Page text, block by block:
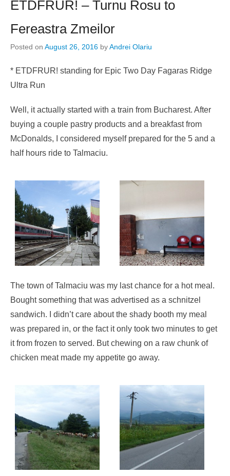
ETDFRUR! – Turnu Rosu to
Fereastra Zmeilor
Posted on August 26, 2016 byAndrei Olariu
* ETDFRUR! standing for Epic Two Day Fagaras Ridge
Ultra Run
Well, it actually started with a train from Bucharest. After
buying a couple pastry products and a breakfast from
McDonalds, I considered myself prepared for the 5 and a
half hours ride to Talmaciu.
The town of Talmaciu was my last chance for a hot meal.
Bought something that was advertised as a schnitzel
sandwich. I didn’t care about the shady booth my meal
was prepared in, or the fact it only took two minutes to get
it from frozen to served. But chewing on a raw chunk of
chicken meat made my appetite go away.